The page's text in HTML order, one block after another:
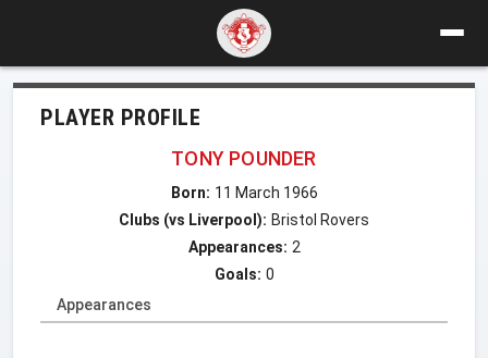
PLAYER PROFILE
TONY POUNDER
Born: 11 March 1966
Clubs (vs Liverpool): Bristol Rovers
Appearances: 2
Goals: 0
Appearances